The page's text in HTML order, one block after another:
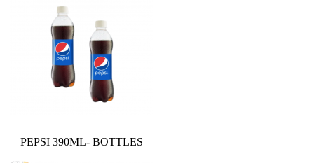
PEPSI 390ML- BOTTLES